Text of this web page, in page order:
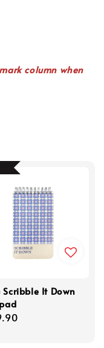
column when
Scribble It Down